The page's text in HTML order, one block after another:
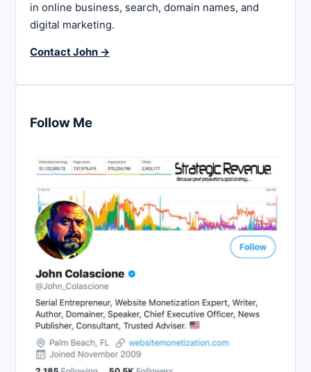
in online business, search, domain names, and
digital marketing.
Contact John →
Follow Me